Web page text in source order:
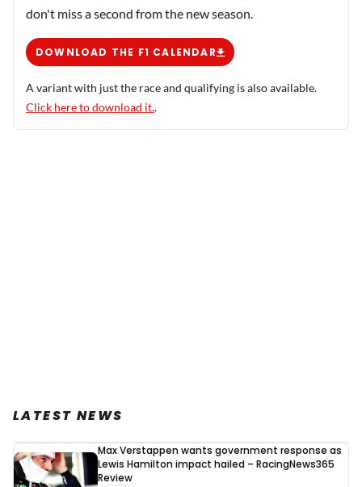
don't miss a second from the new season.
DOWNLOAD THE F1 CALENDAR
A variant with just the race and qualifying is also available.
Click here to download it..
LATEST NEWS
Max Verstappen wants government response as
Lewis Hamilton impact hailed – RacingNews365
Review